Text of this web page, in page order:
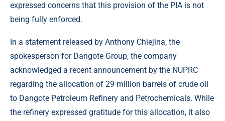
expressed concerns that this provision of the PIA is not
being fully enforced.
In a statement released by Anthony Chiejina, the
spokesperson for Dangote Group, the company
acknowledged a recent announcement by the NUPRC
regarding the allocation of 29 million barrels of crude oil
to Dangote Petroleum Refinery and Petrochemicals. While
the refinery expressed gratitude for this allocation, it also